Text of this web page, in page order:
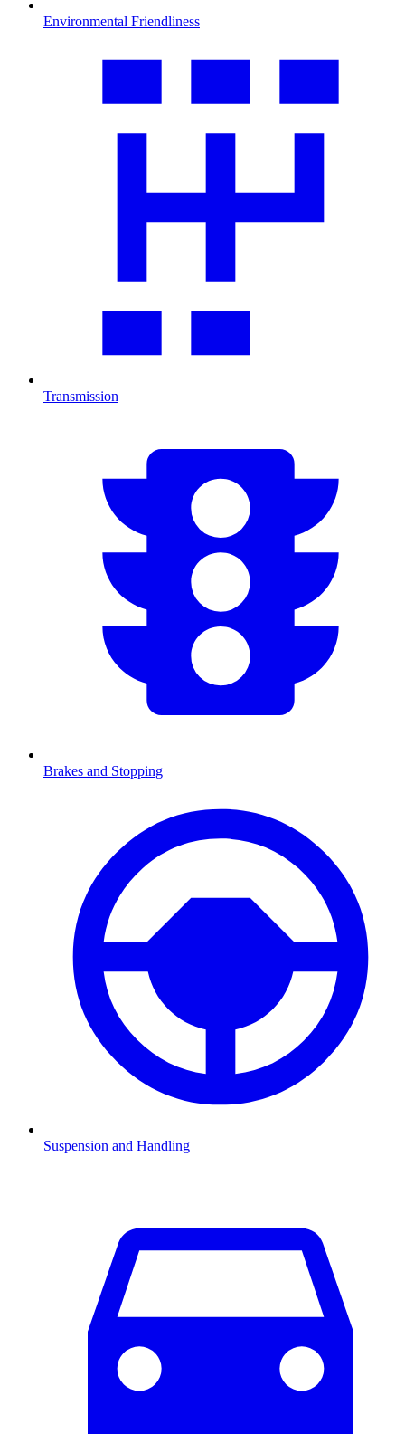
Environmental Friendliness
Transmission
Brakes and Stopping
Suspension and Handling